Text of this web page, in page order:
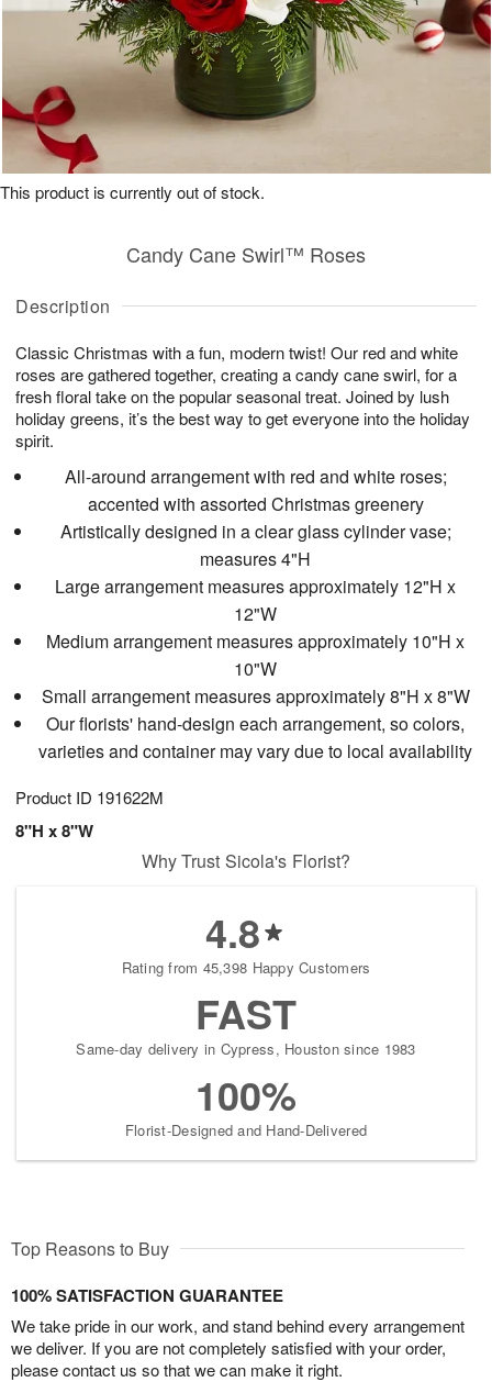
Description
Classic Christmas with a fun, modern twist! Our red and white
roses are gathered together, creating a candy cane swirl, for a
fresh floral take on the popular seasonal treat. Joined by lush
holiday greens, it’s the best way to get everyone into the holiday
spirit.
All-around arrangement with red and white roses;
accented with assorted Christmas greenery
Artistically designed in a clear glass cylinder vase;
measures 4"H
Large arrangement measures approximately 12"H x
12"W
Medium arrangement measures approximately 10"H x
10"W
Small arrangement measures approximately 8"H x 8"W
Our florists' hand-design each arrangement, so colors,
varieties and container may vary due to local availability
Product ID 191622M
8"H x 8"W
Candy Cane Swirl™ Roses
This product is currently out of stock.
Why Trust Sicola's Florist?
4.8
Rating from 45,398 Happy Customers
FAST
Same-day delivery in Cypress, Houston since 1983
100%
Florist-Designed and Hand-Delivered
Top Reasons to Buy
100% SATISFACTION GUARANTEE
We take pride in our work, and stand behind every arrangement
we deliver. If you are not completely satisfied with your order,
please contact us so that we can make it right.